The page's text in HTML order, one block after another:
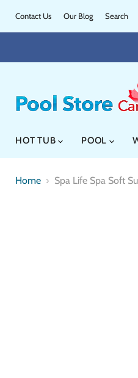
Contact Us Our Blog Search
HOT TUB POOL
Home Spa Life Spa Soft